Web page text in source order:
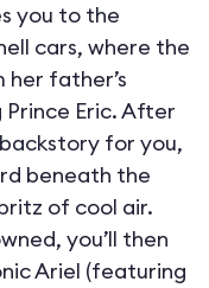
you to the
cars, where the
her father’s
Eric. After
for you,
beneath the
of cool air.
you’ll then
Ariel (featuring